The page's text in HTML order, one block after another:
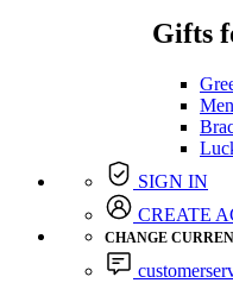
Gifts
SIGN IN
CREATE
CHANGE